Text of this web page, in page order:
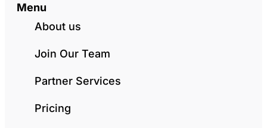
Menu
About us
Join Our Team
Partner Services
Pricing